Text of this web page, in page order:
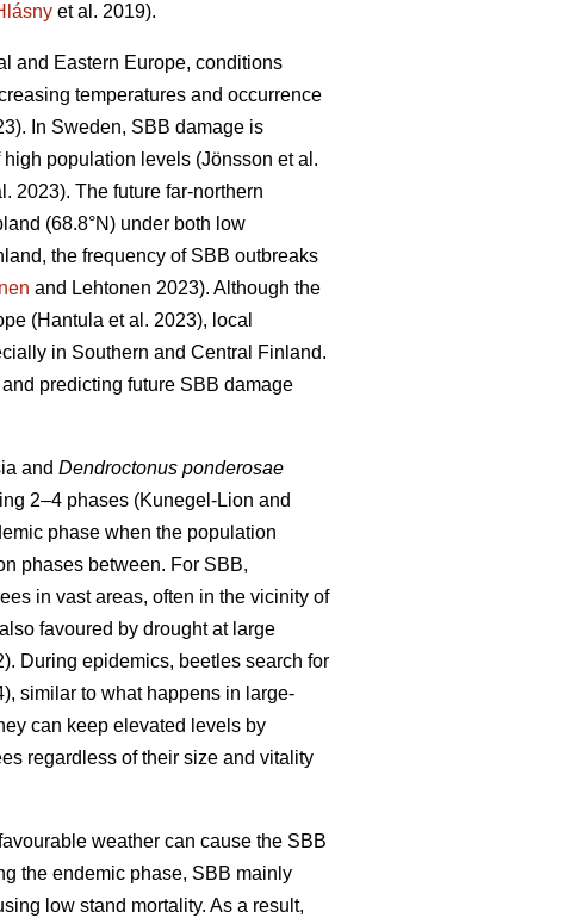
et al. 2019).
and Eastern Europe, conditions
temperatures and occurrence
. In Sweden, SBB damage is
high population levels (Jönsson et al.
2023). The future far-northern
(68.8°N) under both low
the frequency of SBB outbreaks
and Lehtonen 2023). Although the
(Hantula et al. 2023), local
in Southern and Central Finland.
predicting future SBB damage
and Dendroctonus ponderosae
2–4 phases (Kunegel-Lion and
phase when the population
phases between. For SBB,
in vast areas, often in the vicinity of
favoured by drought at large
. During epidemics, beetles search for
, similar to what happens in large-
can keep elevated levels by
regardless of their size and vitality
weather can cause the SBB
the endemic phase, SBB mainly
low stand mortality. As a result,